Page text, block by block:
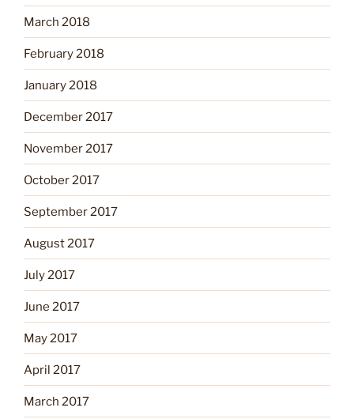
March 2018
February 2018
January 2018
December 2017
November 2017
October 2017
September 2017
August 2017
July 2017
June 2017
May 2017
April 2017
March 2017